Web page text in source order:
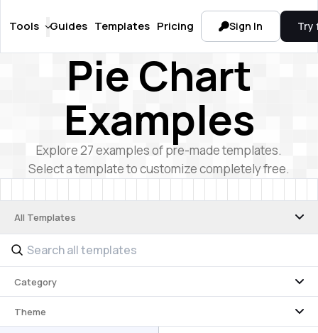
Tools Guides Templates Pricing Sign In Try
Pie Chart
Examples
Explore27examples of pre-made templates.
Select a template to customize completely free.
All Templates
Category
Theme